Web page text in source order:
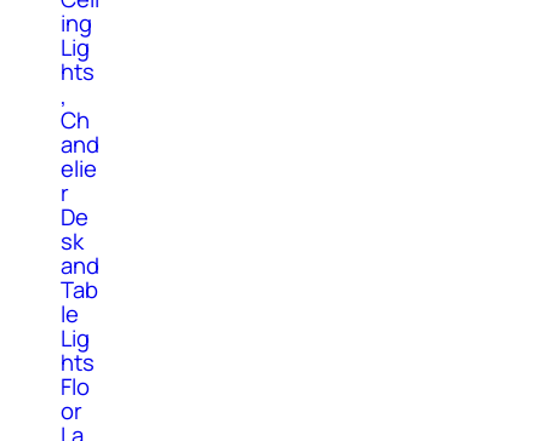
ing
Lig
hts
,
Ch
and
elie
r
De
sk
and
Tab
le
Lig
hts
Flo
or